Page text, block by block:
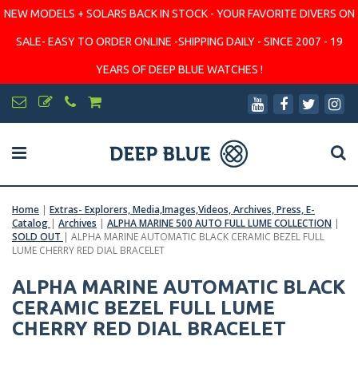
NEW MODELS + SOLARS BACK IN STOCK - YOUR FAVORITE DIVERS ON
SALE- EASY TO ORDER ONLINE -SHIPPING DAILY - SINCE 2007 - 19
YEARS OF DEEP BLUE WATCHES !
Home | Extras- Explorers, Media,Images,Videos, Archives, Press, E-
Catalog | Archives | ALPHA MARINE 500 AUTO FULL LUME COLLECTION |
SOLD OUT | ALPHA MARINE AUTOMATIC BLACK CERAMIC BEZEL FULL
LUME CHERRY RED DIAL BRACELET
ALPHA MARINE AUTOMATIC BLACK
CERAMIC BEZEL FULL LUME
CHERRY RED DIAL BRACELET